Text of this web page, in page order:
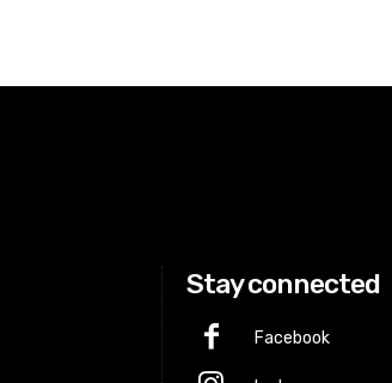
Stay connected
Facebook